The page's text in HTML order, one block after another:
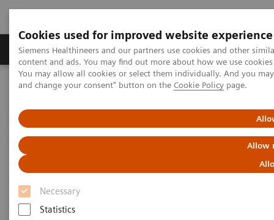
Cookies used for improved website experience
Siemens Healthineers and our partners use cookies and other
content and ads. You may find out more about how we use
You may allow all cookies or select them individually. And you
and change your consent" button on the Cookie Policy page.
Allow
Necessary
Statistics
Produkte und Services Fachbereiche
Home Diagnostische Bildgebung
Computed Tomography
PCCT scientific evidence
A new frontier in temporal bone imaging: photon-counting
detector CT demonstrates superior visualization of critical anatomic
structures at reduced radiation dose
A new frontier in temporal bone
imaging: photon-counting